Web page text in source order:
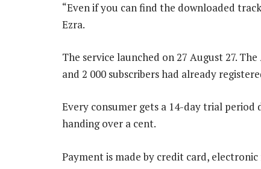
“Even if you can find the downloaded
Ezra.
The service launched on 27 August 27. The
and 2 000 subscribers had already
Every consumer gets a 14-day trial period
handing over a cent.
Payment is made by credit card,